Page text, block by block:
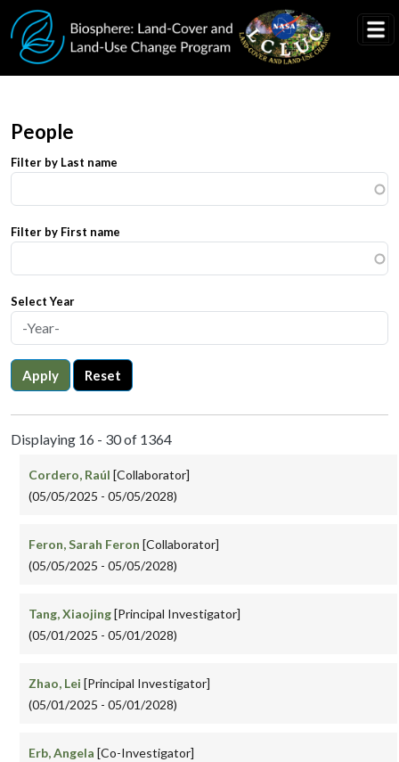
Skip to main content
People
Filter by Last name
Filter by First name
Select Year
Apply Reset
Displaying 16 - 30 of 1364
Cordero, Raúl [Collaborator]
(05/05/2025 - 05/05/2028)
Feron, Sarah Feron [Collaborator]
(05/05/2025 - 05/05/2028)
Tang, Xiaojing[Principal Investigator]
(05/01/2025 - 05/01/2028)
Zhao, Lei [Principal Investigator]
(05/01/2025 - 05/01/2028)
Erb, Angela [Co-Investigator]